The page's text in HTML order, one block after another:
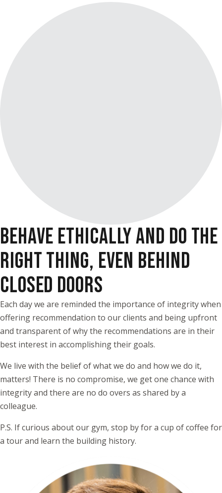
BEHAVE ETHICALLY AND DO THE
RIGHT THING, EVEN BEHIND
CLOSED DOORS
Each day we are reminded the importance of integrity when
offering recommendation to our clients and being upfront
and transparent of why the recommendations are in their
best interest in accomplishing their goals.
We live with the belief of what we do and how we do it,
matters! There is no compromise, we get one chance with
integrity and there are no do overs as shared by a
colleague.
P.S. If curious about our gym, stop by for a cup of coffee for
a tour and learn the building history.